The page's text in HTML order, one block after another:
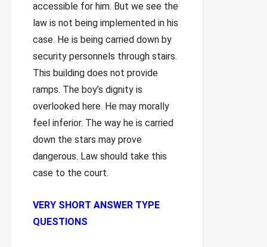
accessible for him. But we see the
law is not being implemented in his
case. He is being carried down by
security personnels through stairs.
This building does not provide
ramps. The boy’s dignity is
overlooked here. He may morally
feel inferior. The way he is carried
down the stars may prove
dangerous. Law should take this
case to the court.
VERY SHORT ANSWER TYPE
QUESTIONS